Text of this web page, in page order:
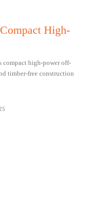
High-
compact high-power off-
timber-free construction